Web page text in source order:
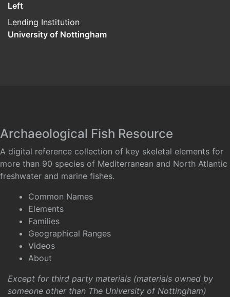
Left
Lending Institution
University of Nottingham
Archaeological Fish Resource
A digital reference collection of key skeletal elements for
more than 90 species of Mediterranean and North Atlantic
freshwater and marine fishes.
Common Names
Elements
Families
Geographical Ranges
Videos
About
Except for third party materials (materials owned by
someone other than The University of Nottingham)